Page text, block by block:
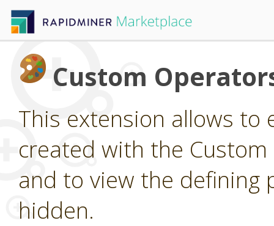
Custom
This extension allows to
created with the
and to view the defining
hidden.